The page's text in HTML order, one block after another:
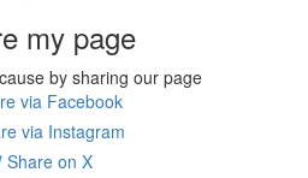
my page
by sharing our page
via Facebook
via Instagram
Share on X